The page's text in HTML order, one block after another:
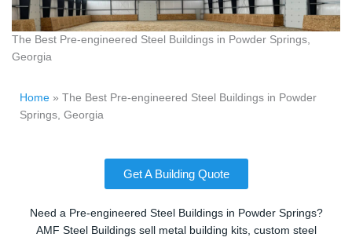
The Best Pre-engineered Steel Buildings in Powder Springs,
Georgia
Home » The Best Pre-engineered Steel Buildings in Powder
Springs, Georgia
Get A Building Quote
Need a Pre-engineered Steel Buildings in Powder Springs?
AMF Steel Buildings sell metal building kits, custom steel